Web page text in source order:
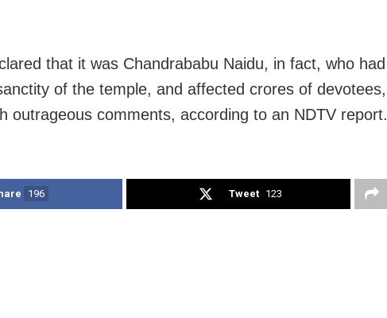
that it was Chandrababu Naidu, in fact, who had
of the temple, and affected crores of devotees,
outrageous comments, according to an NDTV report.
196 Tweet 123